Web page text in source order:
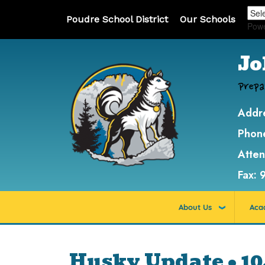
Poudre School District Our Schools
Fax:
About Us